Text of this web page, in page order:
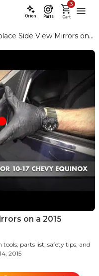
Orion Parts Cart
3
How to Replace Side View Mirrors on a 2015 Chevrolet Equinox
on a 2015
parts list, safety tips, and
2015